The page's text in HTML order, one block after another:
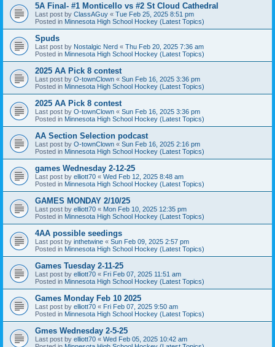
5A Final- #1 Monticello vs #2 St Cloud Cathedral
Last post by ClassAGuy « Tue Feb 25, 2025 8:51 pm
Posted in Minnesota High School Hockey (Latest Topics)
Spuds
Last post by Nostalgic Nerd « Thu Feb 20, 2025 7:36 am
Posted in Minnesota High School Hockey (Latest Topics)
2025 AA Pick 8 contest
Last post by O-townClown « Sun Feb 16, 2025 3:36 pm
Posted in Minnesota High School Hockey (Latest Topics)
2025 AA Pick 8 contest
Last post by O-townClown « Sun Feb 16, 2025 3:36 pm
Posted in Minnesota High School Hockey (Latest Topics)
AA Section Selection podcast
Last post by O-townClown « Sun Feb 16, 2025 2:16 pm
Posted in Minnesota High School Hockey (Latest Topics)
games Wednesday 2-12-25
Last post by elliott70 « Wed Feb 12, 2025 8:48 am
Posted in Minnesota High School Hockey (Latest Topics)
GAMES MONDAY 2/10/25
Last post by elliott70 « Mon Feb 10, 2025 12:35 pm
Posted in Minnesota High School Hockey (Latest Topics)
4AA possible seedings
Last post by inthetwine « Sun Feb 09, 2025 2:57 pm
Posted in Minnesota High School Hockey (Latest Topics)
Games Tuesday 2-11-25
Last post by elliott70 « Fri Feb 07, 2025 11:51 am
Posted in Minnesota High School Hockey (Latest Topics)
Games Monday Feb 10 2025
Last post by elliott70 « Fri Feb 07, 2025 9:50 am
Posted in Minnesota High School Hockey (Latest Topics)
Gmes Wednesday 2-5-25
Last post by elliott70 « Wed Feb 05, 2025 10:42 am